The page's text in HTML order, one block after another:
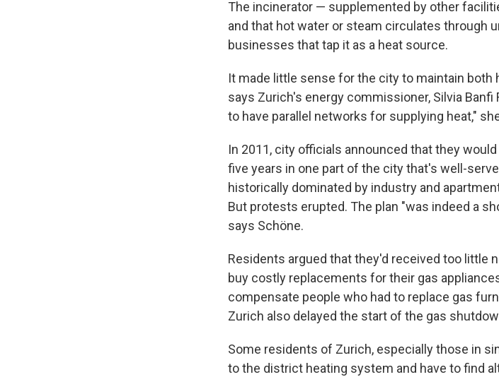
The incinerator — supplemented by other
and that hot water or steam circulates through
businesses that tap it as a heat source.
It made little sense for the city to maintain both
says Zurich's energy commissioner, Silvia
to have parallel networks for supplying heat,"
In 2011, city officials announced that they
five years in one part of the city that's well-
historically dominated by industry and
But protests erupted. The plan "was indeed a
says Schöne.
Residents argued that they'd received too little
buy costly replacements for their gas
compensate people who had to replace gas
Zurich also delayed the start of the gas
Some residents of Zurich, especially those in
to the district heating system and have to find